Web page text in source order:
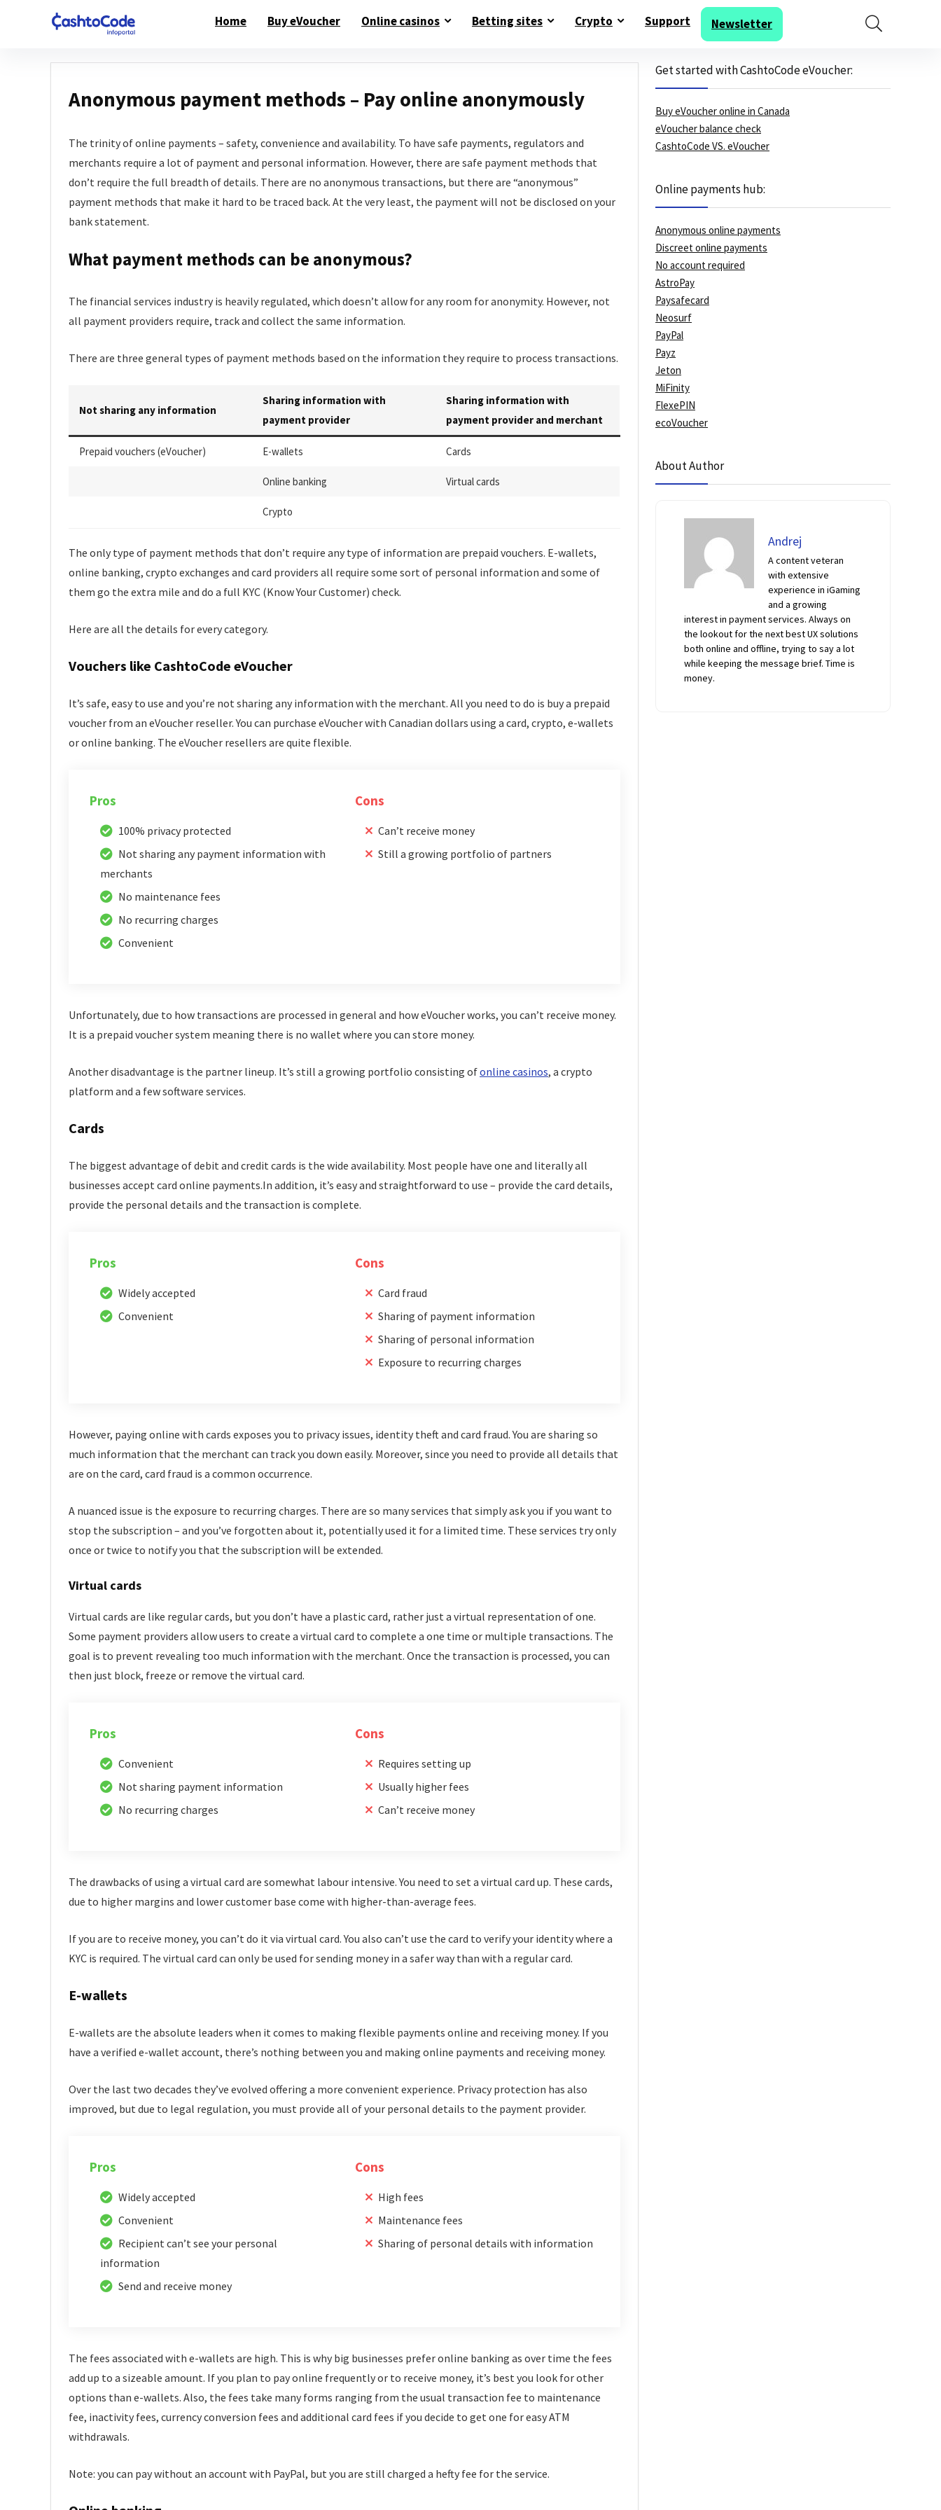
Home Buy eVoucher Online casinos Betting sites Crypto Support Newsletter
Anonymous payment methods – Pay online anonymously
The trinity of online payments – safety, convenience and availability. To have safe payments, regulators and
merchants require a lot of payment and personal information. However, there are safe payment methods that
don’t require the full breadth of details. There are no anonymous transactions, but there are “anonymous”
payment methods that make it hard to be traced back. At the very least, the payment will not be disclosed on your
bank statement.
What payment methods can be anonymous?
The financial services industry is heavily regulated, which doesn’t allow for any room for anonymity. However, not
all payment providers require, track and collect the same information.
There are three general types of payment methods based on the information they require to process transactions.
Not sharing any information
Sharing information with
payment provider
Sharing information with
payment provider and merchant
Prepaid vouchers (eVoucher) E-wallets Cards
Online banking Virtual cards
Crypto
The only type of payment methods that don’t require any type of information are prepaid vouchers. E-wallets,
online banking, crypto exchanges and card providers all require some sort of personal information and some of
them go the extra mile and do a full KYC (Know Your Customer) check.
Here are all the details for every category.
Vouchers like CashtoCode eVoucher
It’s safe, easy to use and you’re not sharing any information with the merchant. All you need to do is buy a prepaid
voucher from an eVoucher reseller. You can purchase eVoucher with Canadian dollars using a card, crypto, e-wallets
or online banking. The eVoucher resellers are quite flexible.
Pros
100% privacy protected
Not sharing any payment information with
merchants
No maintenance fees
No recurring charges
Convenient
Cons
Can’t receive money
Still a growing portfolio of partners
Unfortunately, due to how transactions are processed in general and how eVoucher works, you can’t receive money.
It is a prepaid voucher system meaning there is no wallet where you can store money.
Another disadvantage is the partner lineup. It’s still a growing portfolio consisting ofonline casinos, a crypto
platform and a few software services.
Cards
The biggest advantage of debit and credit cards is the wide availability. Most people have one and literally all
businesses accept card online payments.In addition, it’s easy and straightforward to use – provide the card details,
provide the personal details and the transaction is complete.
Pros
Widely accepted
Convenient
Cons
Card fraud
Sharing of payment information
Sharing of personal information
Exposure to recurring charges
However, paying online with cards exposes you to privacy issues, identity theft and card fraud. You are sharing so
much information that the merchant can track you down easily. Moreover, since you need to provide all details that
are on the card, card fraud is a common occurrence.
A nuanced issue is the exposure to recurring charges. There are so many services that simply ask you if you want to
stop the subscription – and you’ve forgotten about it, potentially used it for a limited time. These services try only
once or twice to notify you that the subscription will be extended.
Virtual cards
Virtual cards are like regular cards, but you don’t have a plastic card, rather just a virtual representation of one.
Some payment providers allow users to create a virtual card to complete a one time or multiple transactions. The
goal is to prevent revealing too much information with the merchant. Once the transaction is processed, you can
then just block, freeze or remove the virtual card.
Pros
Convenient
Not sharing payment information
No recurring charges
Cons
Requires setting up
Usually higher fees
Can’t receive money
The drawbacks of using a virtual card are somewhat labour intensive. You need to set a virtual card up. These cards,
due to higher margins and lower customer base come with higher-than-average fees.
If you are to receive money, you can’t do it via virtual card. You also can’t use the card to verify your identity where a
KYC is required. The virtual card can only be used for sending money in a safer way than with a regular card.
E-wallets
E-wallets are the absolute leaders when it comes to making flexible payments online and receiving money. If you
have a verified e-wallet account, there’s nothing between you and making online payments and receiving money.
Over the last two decades they’ve evolved offering a more convenient experience. Privacy protection has also
improved, but due to legal regulation, you must provide all of your personal details to the payment provider.
Pros
Widely accepted
Convenient
Recipient can’t see your personal
information
Send and receive money
Cons
High fees
Maintenance fees
Sharing of personal details with information
The fees associated with e-wallets are high. This is why big businesses prefer online banking as over time the fees
add up to a sizeable amount. If you plan to pay online frequently or to receive money, it’s best you look for other
options than e-wallets. Also, the fees take many forms ranging from the usual transaction fee to maintenance
fee, inactivity fees, currency conversion fees and additional card fees if you decide to get one for easy ATM
withdrawals.
Note: you can pay without an account with PayPal, but you are still charged a hefty fee for the service.
Get started with CashtoCode eVoucher:
Buy eVoucher online in Canada
eVoucher balance check
CashtoCode VS. eVoucher
Online payments hub:
Anonymous online payments
Discreet online payments
No account required
AstroPay
Paysafecard
Neosurf
PayPal
Payz
Jeton
MiFinity
FlexePIN
ecoVoucher
About Author
Andrej
A content veteran
with extensive
experience in iGaming
and a growing
interest in payment services. Always on
the lookout for the next best UX solutions
both online and offline, trying to say a lot
while keeping the message brief. Time is
money.